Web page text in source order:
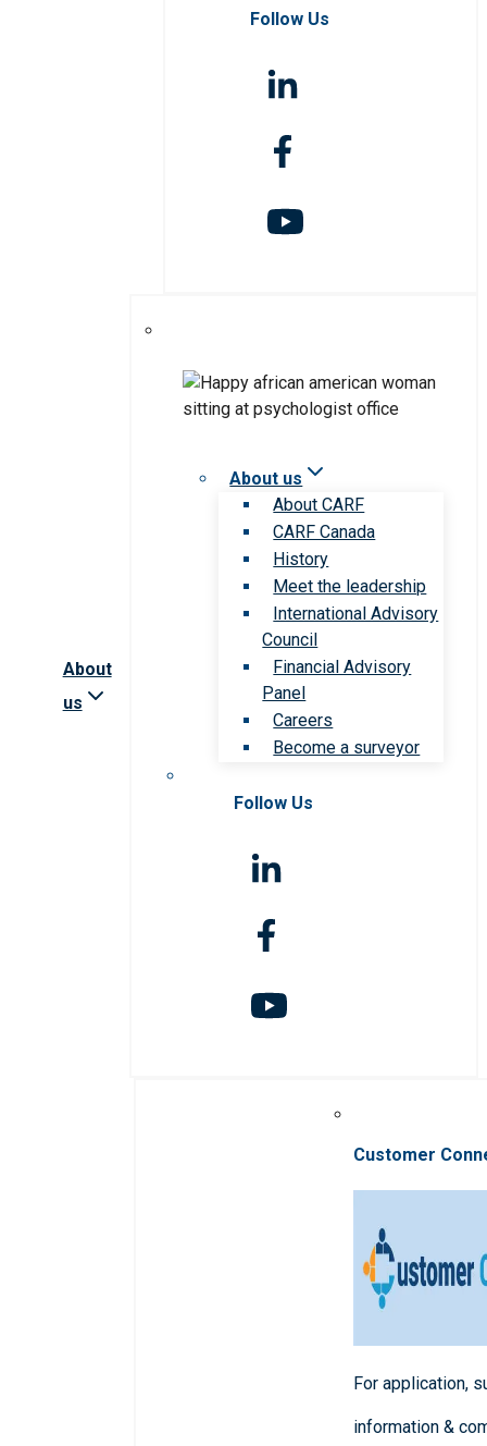
Follow Us
About
us
About us
About CARF
CARF Canada
History
Meet the leadership
International Advisory
Council
Financial Advisory
Panel
Careers
Become a surveyor
Follow Us
Customer
For application,
information &